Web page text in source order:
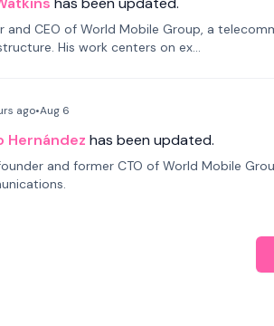
and CEO of World Mobile Group, a
His work centers on ex...
ago•Aug 6
Hernández has been updated.
and former CTO of World Mobile